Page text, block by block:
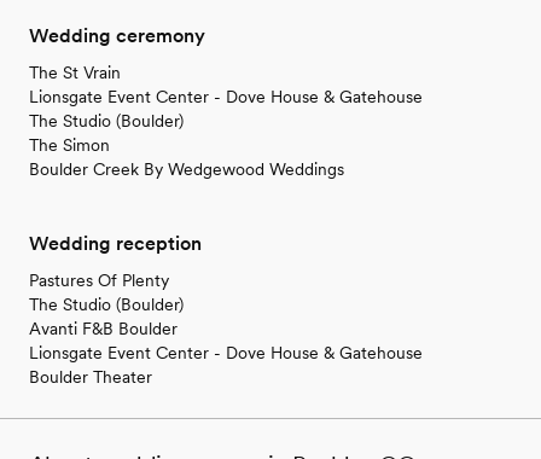
Wedding ceremony
The St Vrain
Lionsgate Event Center - Dove House & Gatehouse
The Studio (Boulder)
The Simon
Boulder Creek By Wedgewood Weddings
Wedding reception
Pastures Of Plenty
The Studio (Boulder)
Avanti F&B Boulder
Lionsgate Event Center - Dove House & Gatehouse
Boulder Theater